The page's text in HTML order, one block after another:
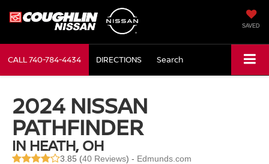
SAVED
CALL740-784-4434 DIRECTIONS Search
2024 NISSAN
PATHFINDER
IN HEATH, OH
3.85 (40 Reviews) - Edmunds.com